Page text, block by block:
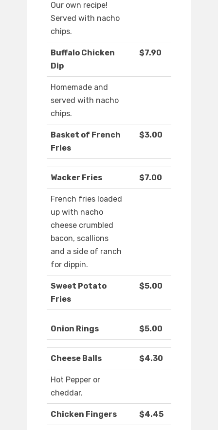
Our own recipe!
Served with nacho
chips.
Buffalo Chicken
Dip
$7.90
Homemade and
served with nacho
chips.
Basket of French
Fries
$3.00
Wacker Fries $7.00
French fries loaded
up with nacho
cheese crumbled
bacon, scallions
and a side of ranch
for dippin.
Sweet Potato
Fries
$5.00
Onion Rings $5.00
Cheese Balls $4.30
Hot Pepper or
cheddar.
Chicken Fingers $4.45